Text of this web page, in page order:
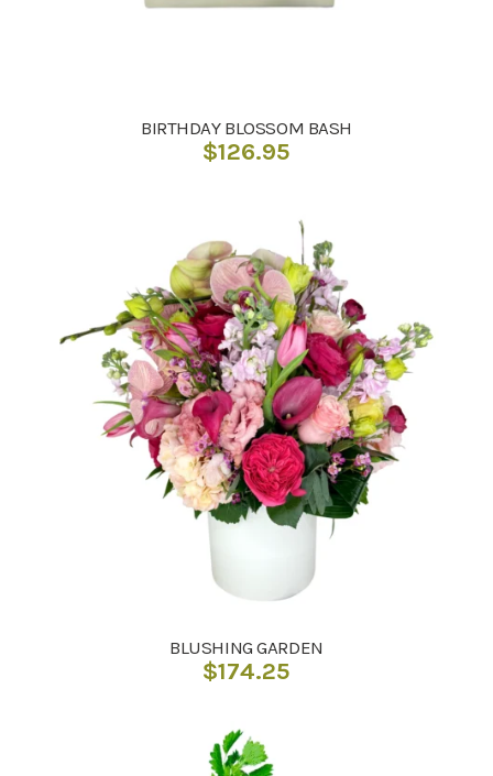
BIRTHDAY BLOSSOM BASH
$126.95
BLUSHING GARDEN
$174.25